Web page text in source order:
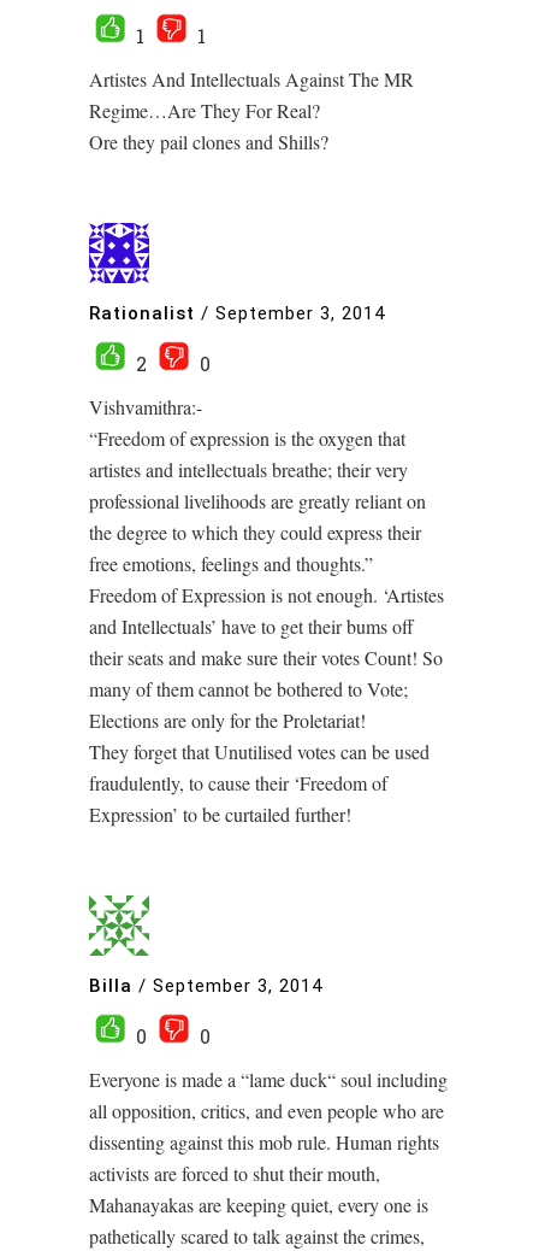
1
1
Artistes And Intellectuals Against The MR
Regime…Are They For Real?
Ore they pail clones and Shills?
Rationalist / September 3, 2014
2
0
Vishvamithra:-
“Freedom of expression is the oxygen that
artistes and intellectuals breathe; their very
professional livelihoods are greatly reliant on
the degree to which they could express their
free emotions, feelings and thoughts.”
Freedom of Expression is not enough. ‘Artistes
and Intellectuals’ have to get their bums off
their seats and make sure their votes Count! So
many of them cannot be bothered to Vote;
Elections are only for the Proletariat!
They forget that Unutilised votes can be used
fraudulently, to cause their ‘Freedom of
Expression’ to be curtailed further!
Billa / September 3, 2014
0
0
Everyone is made a “lame duck“ soul including
all opposition, critics, and even people who are
dissenting against this mob rule. Human rights
activists are forced to shut their mouth,
Mahanayakas are keeping quiet, every one is
pathetically scared to talk against the crimes,